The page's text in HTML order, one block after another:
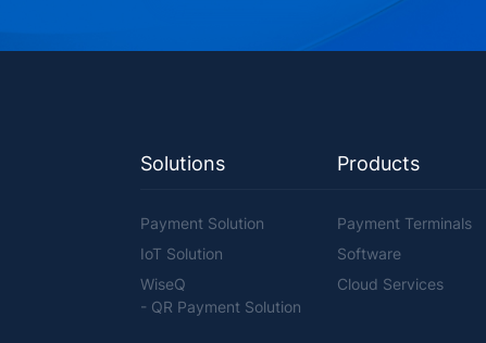
Solutions
Payment Solution
IoT Solution
WiseQ
- QR Payment Solution
Products
Payment Terminals
Software
Cloud Services